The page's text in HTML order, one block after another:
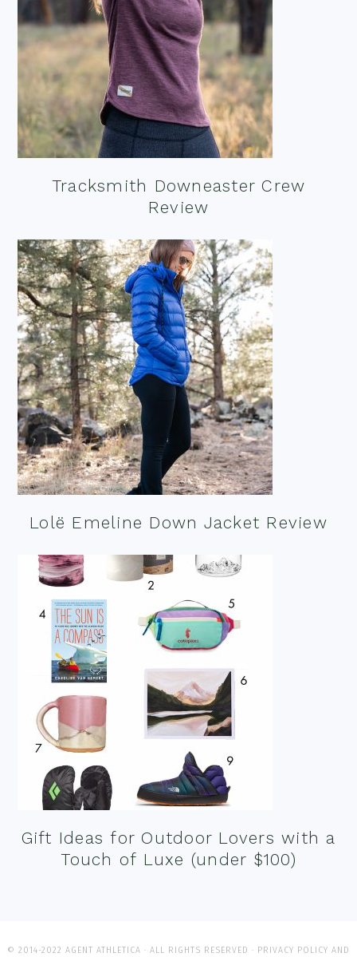
Tracksmith Downeaster Crew
Review
Lolë Emeline Down Jacket Review
Gift Ideas for Outdoor Lovers with a
Touch of Luxe (under $100)
© 2014-2022 AGENT ATHLETICA · ALL RIGHTS RESERVED · PRIVACY POLICY AND